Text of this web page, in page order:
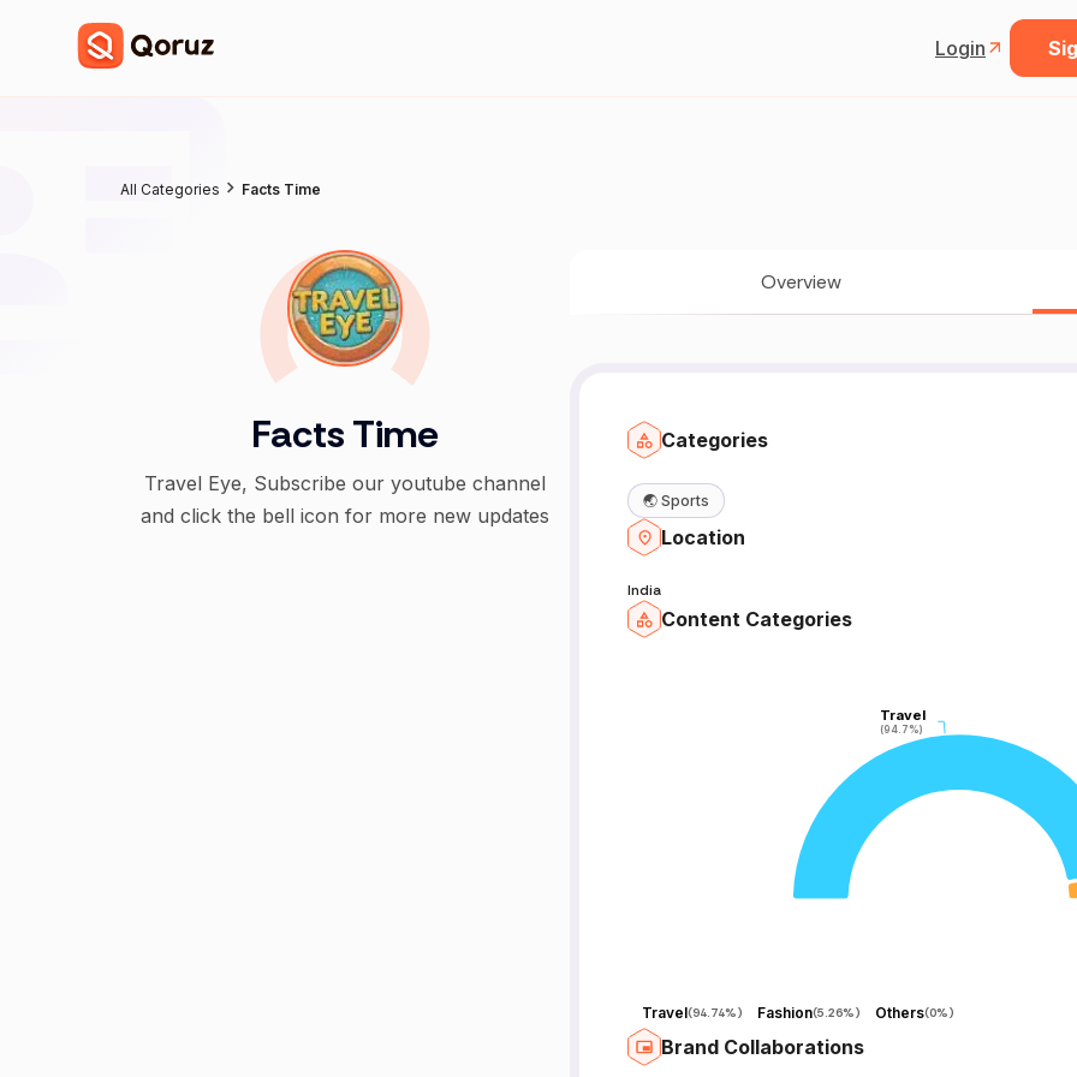
Login
All Categories Facts Time
Facts Time
Travel Eye, Subscribe our youtube channel
and click the bell icon for more new updates
Overview
Categories
🌏 Sports
Location
India
Content Categories
Travel
(94.7%)
Travel
(94.7%)
Travel(94.74%) Fashion(5.26%) Others(0%)
Brand Collaborations